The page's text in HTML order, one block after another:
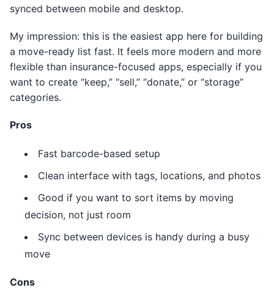
synced between mobile and desktop.
My impression: this is the easiest app here for building
a move-ready list fast. It feels more modern and more
flexible than insurance-focused apps, especially if you
want to create “keep,” “sell,” “donate,” or “storage”
categories.
Pros
Fast barcode-based setup
Clean interface with tags, locations, and photos
Good if you want to sort items by moving
decision, not just room
Sync between devices is handy during a busy
move
Cons